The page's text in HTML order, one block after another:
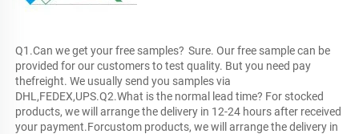
Q1.Can we get your free samples?	Sure. Our free sample can be
provided for our customers to test quality. But you need pay
thefreight. We usually send you samples via
DHL,FEDEX,UPS.Q2.What is the normal lead time?	For stocked
products, we will arrange the delivery in 12-24 hours after received
your payment.Forcustom products, we will arrange the delivery in